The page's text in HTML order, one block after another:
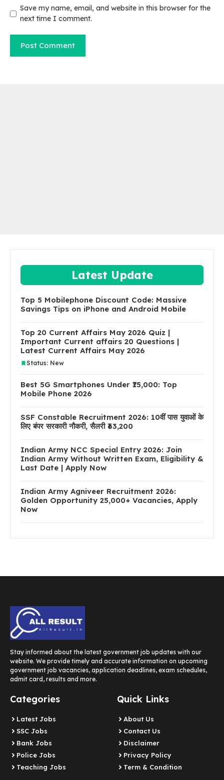
Save my name, email, and website in this browser for the
next time I comment.
Latest Update
Top 5 Mobilephone Discount Code: Massive
Savings Tips on iPhone and Android Mobile
Top 20 Current Affairs May 2026 Quiz |
Important Current affairs 20 Questions |
Latest Current Affairs May 2026
Status: New
Best 5G Smartphones Under ₹15,000: Top
Mobile Phone 2026
SSF Constable Recruitment 2026: 10वीं पास युवाओं के
लिए बंपर सरकारी नौकरी, सैलरी ₹63,200
Indian Army NCC Special Entry 2026: Join
Indian Army Without Written Exam, Eligibility &
Last Date | Apply Now
Indian Army Agniveer Recruitment 2026:
Golden Opportunity 25,000+ Vacancies, Apply
Now
Stay informed about the latest government job updates with our
website. We provide timely and accurate information on upcoming
government job vacancies, application deadlines, exam schedules,
admit card, results and more.
Categories
Latest Jobs
SSC Jobs
Bank Jobs
Police Jobs
Teaching Jobs
Quick Links
About Us
Contact Us
Disclaimer
Privacy Policy
Term & Condition